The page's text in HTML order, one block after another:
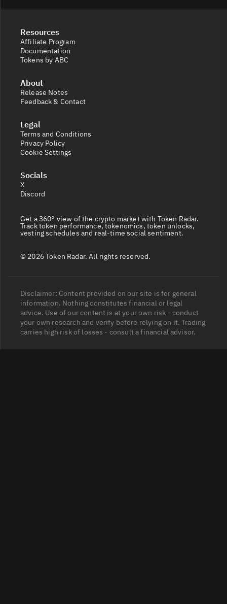
Resources
Affiliate Program
Documentation
Tokens by ABC
About
Release Notes
Feedback & Contact
Legal
Terms and Conditions
Privacy Policy
Cookie Settings
Socials
X
Discord
Get a 360° view of the crypto market with Token Radar.
Track token performance, tokenomics, token unlocks,
vesting schedules and real-time social sentiment.
© 2026 Token Radar. All rights reserved.
Disclaimer: Content provided on our site is for general
information. Nothing constitutes financial or legal
advice. Use of our content is at your own risk - conduct
your own research and verify before relying on it. Trading
carries high risk of losses - consult a financial advisor.